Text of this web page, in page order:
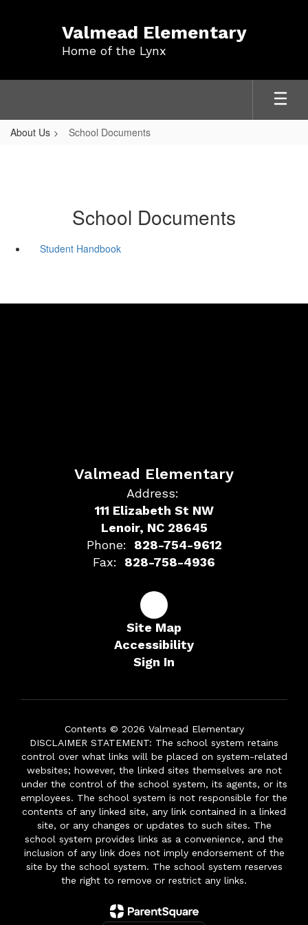
Valmead Elementary
Home of the Lynx
About Us School Documents
School Documents
Student Handbook
Valmead Elementary
Address:
111 Elizabeth St NW
Lenoir, NC 28645
Phone:
828-754-9612
Fax:
828-758-4936
Site Map
Accessibility
Sign In
Contents © 2026 Valmead Elementary
DISCLAIMER STATEMENT: The school system retains
control over what links will be placed on system-related
websites; however, the linked sites themselves are not
under the control of the school system, its agents, or its
employees. The school system is not responsible for the
contents of any linked site, any link contained in a linked
site, or any changes or updates to such sites. The
school system provides links as a convenience, and the
inclusion of any link does not imply endorsement of the
site by the school system. The school system reserves
the right to remove or restrict any links.